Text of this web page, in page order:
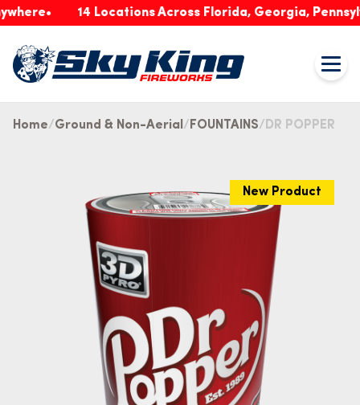
14 Locations Across Florida, Georgia,
Home Ground & Non-Aerial FOUNTAINS DR POPPER
New Product